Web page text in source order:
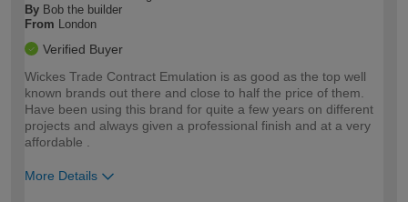
By Bob the builder
From London
Verified Buyer
Wickes Trade Contract Emulation is as good as the top well
known brands out there and close to half the price of them.
Have been using this brand for quite a few years on different
projects and always given a professional finish and at a very
affordable .
More Details